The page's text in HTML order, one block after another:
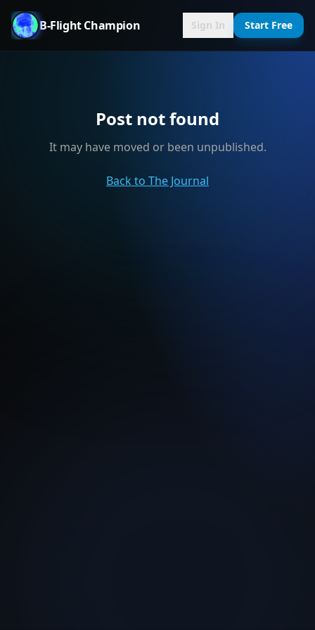
B-Flight Champion Sign In Start Free
Post not found
It may have moved or been unpublished.
Back to The Journal